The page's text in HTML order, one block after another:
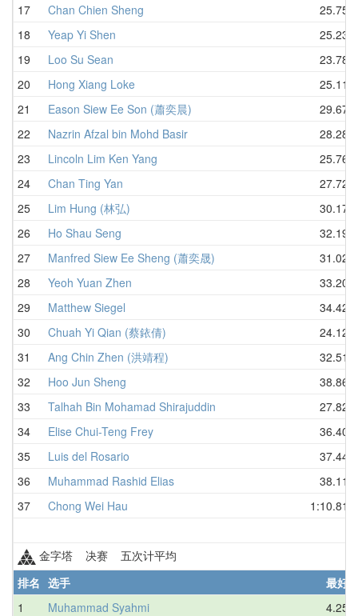
17
Chan Chien Sheng
25.75
18
Yeap Yi Shen
25.23
19
Loo Su Sean
23.78
20
Hong Xiang Loke
25.11
21
Eason Siew Ee Son (蕭奕晨)
29.67
22
Nazrin Afzal bin Mohd Basir
28.28
23
Lincoln Lim Ken Yang
25.76
24
Chan Ting Yan
27.72
25
Lim Hung (林弘)
30.17
26
Ho Shau Seng
32.19
27
Manfred Siew Ee Sheng (蕭奕晟)
31.02
28
Yeoh Yuan Zhen
33.20
29
Matthew Siegel
34.42
30
Chuah Yi Qian (蔡銥倩)
24.12
31
Ang Chin Zhen (洪靖程)
32.51
32
Hoo Jun Sheng
38.86
33
Talhah Bin Mohamad Shirajuddin
27.82
34
Elise Chui-Teng Frey
36.40
35
Luis del Rosario
37.44
36
Muhammad Rashid Elias
38.11
37
Chong Wei Hau 1:10.81
金字塔 决赛 五次计平均
排名 选手
最好
1
Muhammad Syahmi
4.25